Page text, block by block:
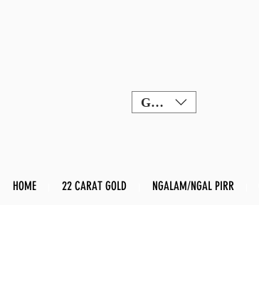
GBP (£)
HOME 22 CARAT GOLD NGALAM/NGAL PIRR